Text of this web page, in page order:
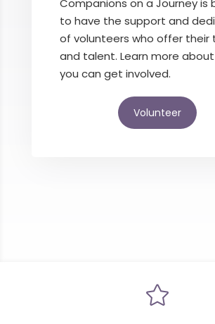
Companions on a Journey is
to have the support and
of volunteers who offer their
and talent. Learn more
you can get involved.
Volunteer
